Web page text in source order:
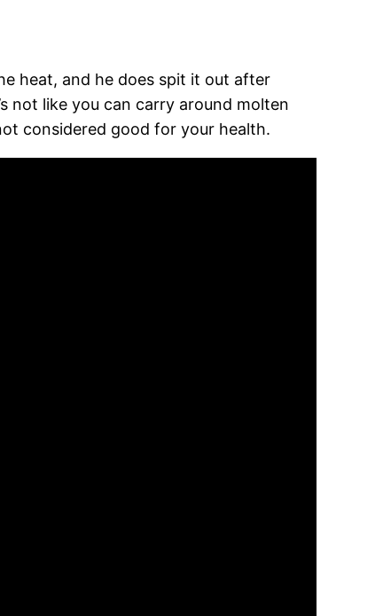
heat, and he does spit it out after
not like you can carry around molten
considered good for your health.